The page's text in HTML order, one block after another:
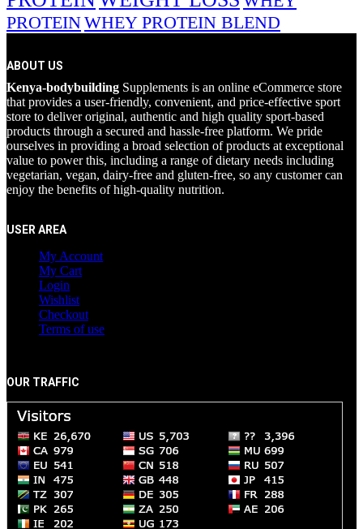
PROTEINWHEY PROTEIN BLEND
ABOUT US
Kenya-bodybuilding Supplements is an online eCommerce store
that provides a user-friendly, convenient, and price-effective sport
store to deliver original, authentic and high quality sport-based
products through a secured and hassle-free platform. We pride
ourselves in providing a broad selection of products at exceptional
value to power this, including a range of dietary needs including
vegetarian, vegan, dairy-free and gluten-free, so any customer can
enjoy the benefits of high-quality nutrition.
USER AREA
My Account
My Cart
Login
Wishlist
Checkout
Terms of use
OUR TRAFFIC